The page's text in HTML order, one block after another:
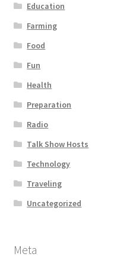
Education
Farming
Food
Fun
Health
Preparation
Radio
Talk Show Hosts
Technology
Traveling
Uncategorized
Meta